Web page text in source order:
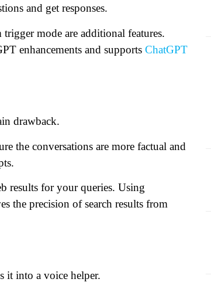
and get responses.
mode are additional features.
enhancements and supports ChatGPT
drawback.
the conversations are more factual and
results for your queries. Using
the precision of search results from
it into a voice helper.